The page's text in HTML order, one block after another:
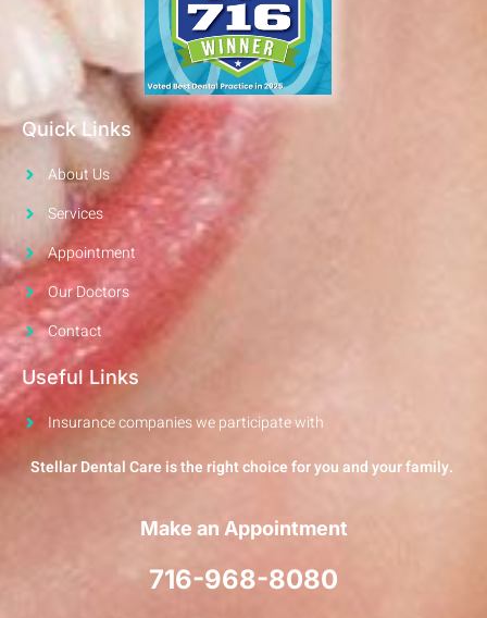
Quick Links
About Us
Services
Appointment
Our Doctors
Contact
Useful Links
Insurance companies we participate with
Stellar Dental Care is the right choice for you and your family.
Make an Appointment
716-968-8080